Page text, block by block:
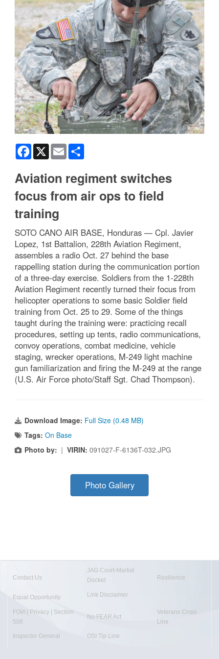
Facebook
X Email
Aviation regiment switches
focus from air ops to field
training
SOTO CANO AIR BASE, Honduras — Cpl. Javier
Lopez, 1st Battalion, 228th Aviation Regiment,
assembles a radio Oct. 27 behind the base
rappelling station during the communication portion
of a three-day exercise. Soldiers from the 1-228th
Aviation Regiment recently turned their focus from
helicopter operations to some basic Soldier field
training from Oct. 25 to 29. Some of the things
taught during the training were: practicing recall
procedures, setting up tents, radio communications,
convoy operations, combat medicine, vehicle
staging, wrecker operations, M-249 light machine
gun familiarization and firing the M-249 at the range
(U.S. Air Force photo/Staff Sgt. Chad Thompson).
Download Image: Full Size (0.48 MB)
Tags: On Base
Photo by: | VIRIN: 091027-F-6136T-032.JPG
Photo Gallery
Contact Us
JAG Court-Martial
Docket
Resilience
Equal Opportunity Link Disclaimer
FOIA | Privacy | Section
508
No FEAR Act
Veterans Crisis
Line
Inspector General OSI Tip Line